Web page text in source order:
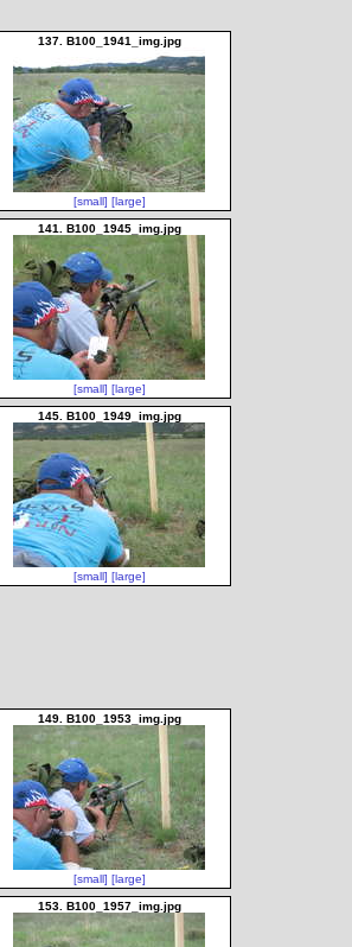
137. B100_1941_img.jpg
[small] [large]
141. B100_1945_img.jpg
[small] [large]
145. B100_1949_img.jpg
[small] [large]
149. B100_1953_img.jpg
[small] [large]
153. B100_1957_img.jpg